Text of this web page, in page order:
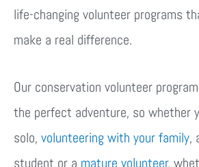
life-changing volunteer programs
make a real difference.
Our conservation volunteer
the perfect adventure, so whether
solo, volunteering with your family,
student or a mature volunteer,